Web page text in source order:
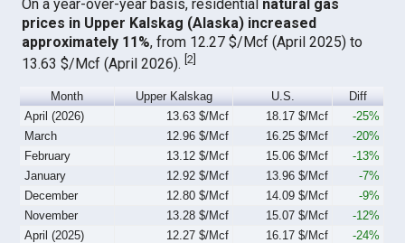
On a year-over-year basis, residential natural gas
prices in Upper Kalskag (Alaska) increased
approximately 11%, from 12.27 $/Mcf (April 2025) to
13.63 $/Mcf (April 2026).[2]
Month Upper Kalskag U.S.
Diff
April (2026)
13.63 $/Mcf 18.17 $/Mcf
-25%
March
12.96 $/Mcf 16.25 $/Mcf
-20%
February
13.12 $/Mcf 15.06 $/Mcf
-13%
January
12.92 $/Mcf 13.96 $/Mcf
-7%
December
12.80 $/Mcf 14.09 $/Mcf
-9%
November
13.28 $/Mcf 15.07 $/Mcf
-12%
April (2025)
12.27 $/Mcf 16.17 $/Mcf -24%